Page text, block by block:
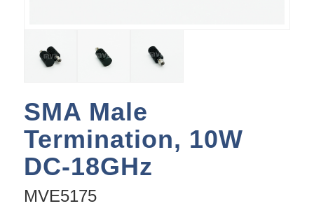
SMA Male
Termination, 10W
DC-18GHz
MVE5175